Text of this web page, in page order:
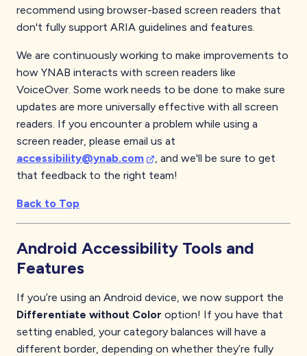
recommend using browser-based screen readers that
don't fully support ARIA guidelines and features.
We are continuously working to make improvements to
how YNAB interacts with screen readers like
VoiceOver. Some work needs to be done to make sure
updates are more universally effective with all screen
readers. If you encounter a problem while using a
screen reader, please email us at
accessibility@ynab.com
, and we'll be sure to get
that feedback to the right team!
Back to Top
Android Accessibility Tools and
Features
If you’re using an Android device, we now support the
Differentiate without Color option! If you have that
setting enabled, your category balances will have a
different border, depending on whether they’re fully